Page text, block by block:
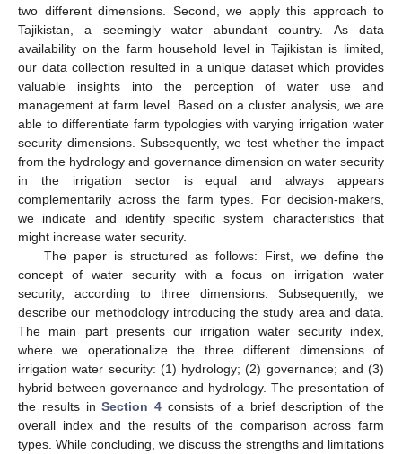
two different dimensions. Second, we apply this approach to
Tajikistan, a seemingly water abundant country. As data
availability on the farm household level in Tajikistan is limited,
our data collection resulted in a unique dataset which provides
valuable insights into the perception of water use and
management at farm level. Based on a cluster analysis, we are
able to differentiate farm typologies with varying irrigation water
security dimensions. Subsequently, we test whether the impact
from the hydrology and governance dimension on water security
in the irrigation sector is equal and always appears
complementarily across the farm types. For decision-makers,
we indicate and identify specific system characteristics that
might increase water security.
The paper is structured as follows: First, we define the
concept of water security with a focus on irrigation water
security, according to three dimensions. Subsequently, we
describe our methodology introducing the study area and data.
The main part presents our irrigation water security index,
where we operationalize the three different dimensions of
irrigation water security: (1) hydrology; (2) governance; and (3)
hybrid between governance and hydrology. The presentation of
the results inSection 4 consists of a brief description of the
overall index and the results of the comparison across farm
types. While concluding, we discuss the strengths and limitations